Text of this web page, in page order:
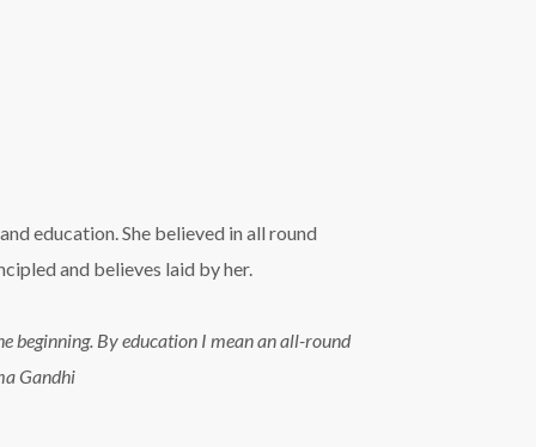
education. She believed in all round
and believes laid by her.
beginning. By education I mean an all-round
Gandhi